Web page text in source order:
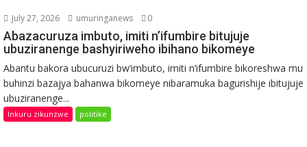
July 27, 2026 umuringanews 0
Abazacuruza imbuto, imiti n’ifumbire bitujuje
ubuziranenge bashyiriweho ibihano bikomeye
Abantu bakora ubucuruzi bw’imbuto, imiti n’ifumbire bikoreshwa mu
buhinzi bazajya bahanwa bikomeye nibaramuka bagurishije ibitujuje
ubuziranenge...
Inkuru zikunzwe politike